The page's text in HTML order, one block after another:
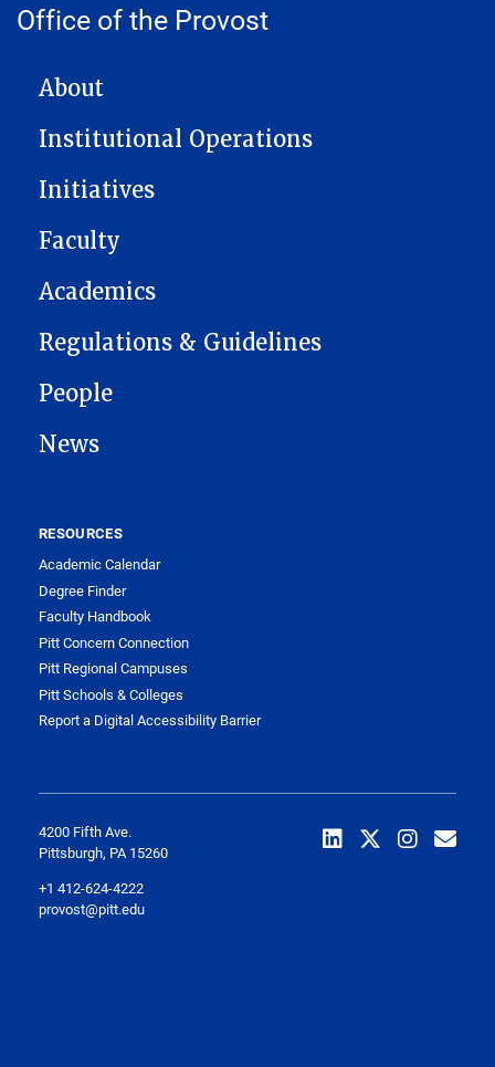
Office of the Provost
MAIN NAVIGATION
About
Institutional Operations
Initiatives
Faculty
Academics
Regulations & Guidelines
People
News
RESOURCES
Academic Calendar
Degree Finder
Faculty Handbook
Pitt Concern Connection
Pitt Regional Campuses
Pitt Schools & Colleges
Report a Digital Accessibility Barrier
4200 Fifth Ave.
Pittsburgh, PA 15260
+1 412-624-4222
provost@pitt.edu